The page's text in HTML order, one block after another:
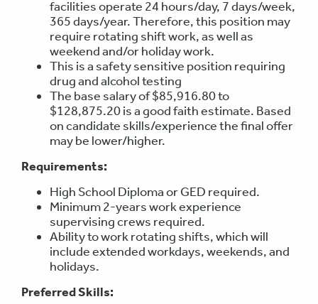
facilities operate 24 hours/day, 7 days/week,
365 days/year. Therefore, this position may
require rotating shift work, as well as
weekend and/or holiday work.
This is a safety sensitive position requiring
drug and alcohol testing
The base salary of $85,916.80 to
$128,875.20 is a good faith estimate. Based
on candidate skills/experience the final offer
may be lower/higher.
Requirements:
High School Diploma or GED required.
Minimum 2-years work experience
supervising crews required.
Ability to work rotating shifts, which will
include extended workdays, weekends, and
holidays.
Preferred Skills: